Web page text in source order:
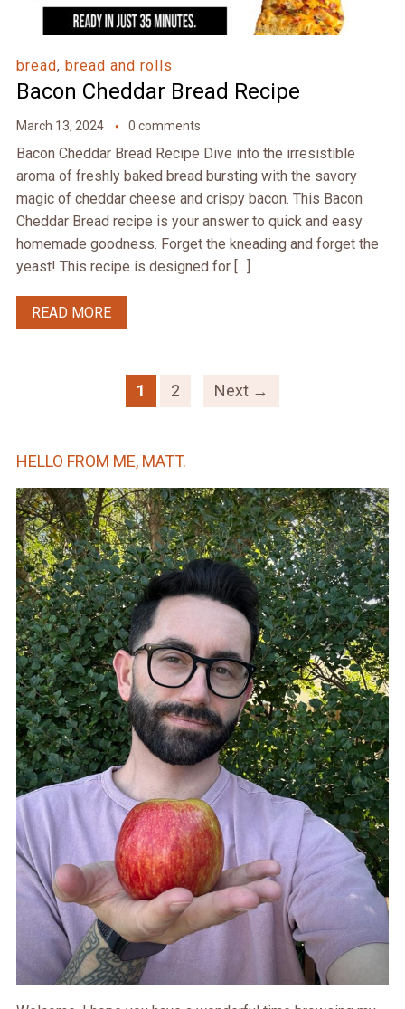
bread, bread and rolls
Bacon Cheddar Bread Recipe
March 13, 2024 0 comments
Bacon Cheddar Bread Recipe Dive into the irresistible
aroma of freshly baked bread bursting with the savory
magic of cheddar cheese and crispy bacon. This Bacon
Cheddar Bread recipe is your answer to quick and easy
homemade goodness. Forget the kneading and forget the
yeast! This recipe is designed for […]
READ MORE
1 2 Next →
HELLO FROM ME, MATT.